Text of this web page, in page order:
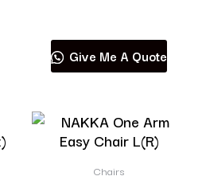
Give Me A Quote
Chairs